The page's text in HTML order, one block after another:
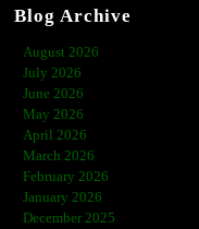
Blog Archive
August 2026
July 2026
June 2026
May 2026
April 2026
March 2026
February 2026
January 2026
December 2025